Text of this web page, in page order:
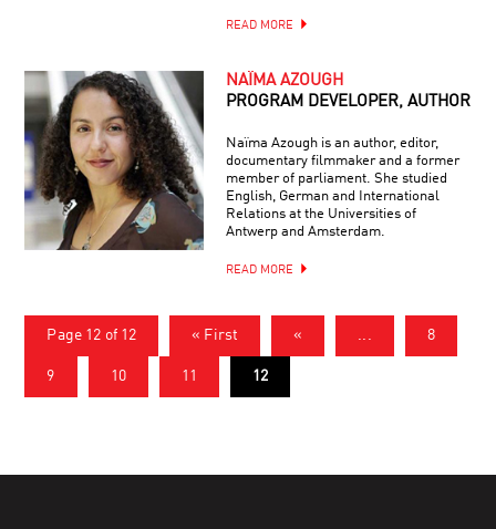
READ MORE
NAÏMA AZOUGH
PROGRAM DEVELOPER, AUTHOR
Naïma Azough is an author, editor,
documentary filmmaker and a former
member of parliament. She studied
English, German and International
Relations at the Universities of
Antwerp and Amsterdam.
READ MORE
Page 12 of 12 « First « ... 8
9 10 11 12